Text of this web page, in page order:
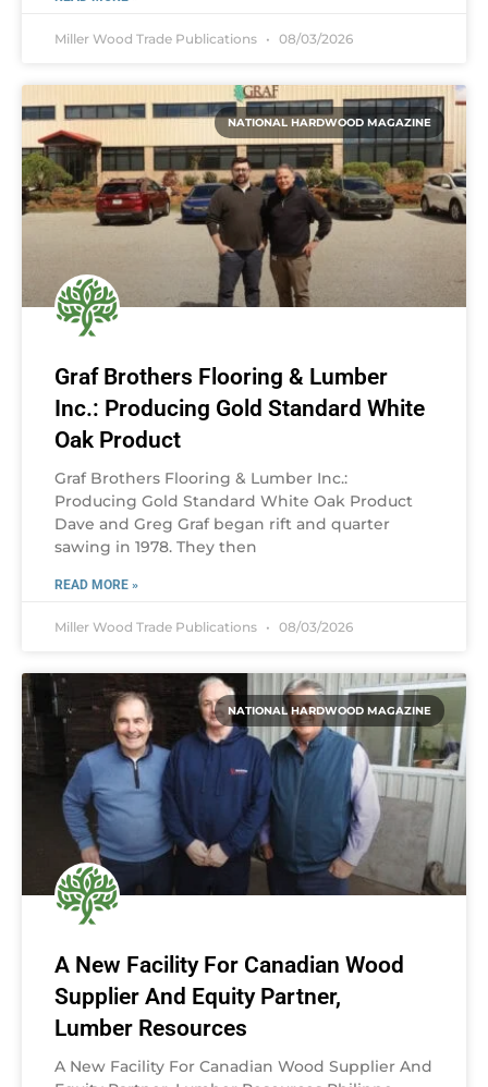
Miller Wood Trade Publications 08/03/2026
NATIONAL HARDWOOD MAGAZINE
Graf Brothers Flooring & Lumber
Inc.: Producing Gold Standard White
Oak Product
Graf Brothers Flooring & Lumber Inc.:
Producing Gold Standard White Oak Product
Dave and Greg Graf began rift and quarter
sawing in 1978. They then
READ MORE »
Miller Wood Trade Publications 08/03/2026
NATIONAL HARDWOOD MAGAZINE
A New Facility For Canadian Wood
Supplier And Equity Partner,
Lumber Resources
A New Facility For Canadian Wood Supplier And